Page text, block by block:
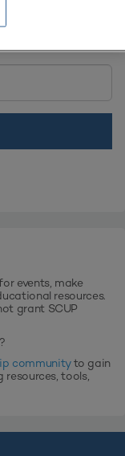
events, make
resources.
grant SCUP
communityto gain
resources, tools,